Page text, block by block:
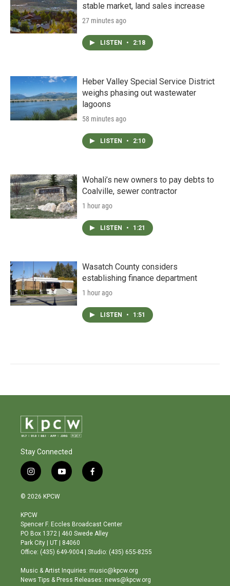
stable market, land sales increase
27 minutes ago
LISTEN • 2:18
Heber Valley Special Service District
weighs phasing out wastewater
lagoons
58 minutes ago
LISTEN • 2:10
Wohali’s new owners to pay debts to
Coalville, sewer contractor
1 hour ago
LISTEN • 1:21
Wasatch County considers
establishing finance department
1 hour ago
LISTEN • 1:51
Stay Connected
i
n
s
a
g
r
a
m
y
o
b
e
f
a
o
o
© 2026 KPCW
KPCW
Spencer F. Eccles Broadcast Center
PO Box 1372 | 460 Swede Alley
Park City | UT | 84060
Office: (435) 649-9004 | Studio: (435) 655-8255
Music & Artist Inquiries: music@kpcw.org
News Tips & Press Releases: news@kpcw.org